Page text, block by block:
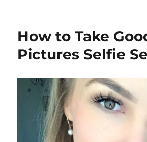
the
Beach
How to Take
Pictures Selfie